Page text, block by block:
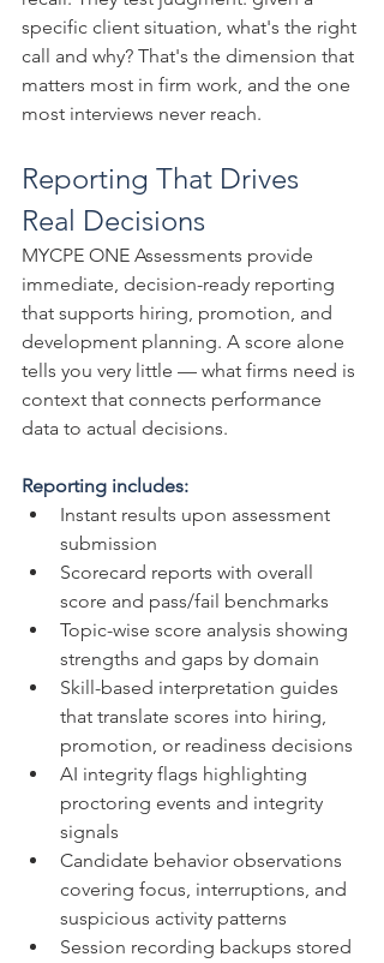
specific client situation, what's the right
call and why? That's the dimension that
matters most in firm work, and the one
most interviews never reach.
Reporting That Drives
Real Decisions
MYCPE ONE Assessments provide
immediate, decision-ready reporting
that supports hiring, promotion, and
development planning. A score alone
tells you very little — what firms need is
context that connects performance
data to actual decisions.
Reporting includes:
Instant results upon assessment
submission
Scorecard reports with overall
score and pass/fail benchmarks
Topic-wise score analysis showing
strengths and gaps by domain
Skill-based interpretation guides
that translate scores into hiring,
promotion, or readiness decisions
AI integrity flags highlighting
proctoring events and integrity
signals
Candidate behavior observations
covering focus, interruptions, and
suspicious activity patterns
Session recording backups stored